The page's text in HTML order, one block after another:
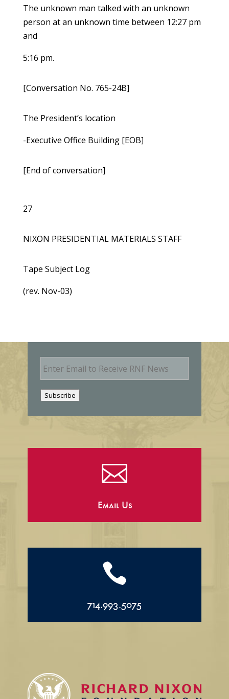
The unknown man talked with an unknown
person at an unknown time between 12:27 pm
and
5:16 pm.
[Conversation No. 765-24B]
The President’s location
-Executive Office Building [EOB]
[End of conversation]
27
NIXON PRESIDENTIAL MATERIALS STAFF
Tape Subject Log
(rev. Nov-03)
E
m
Subscribe

Email Us

714.993.5075